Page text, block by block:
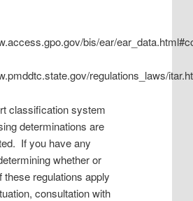
bis/ear/
regulations_laws/
classification system
determinations are
If you have any
whether or
these regulations apply
consultation with